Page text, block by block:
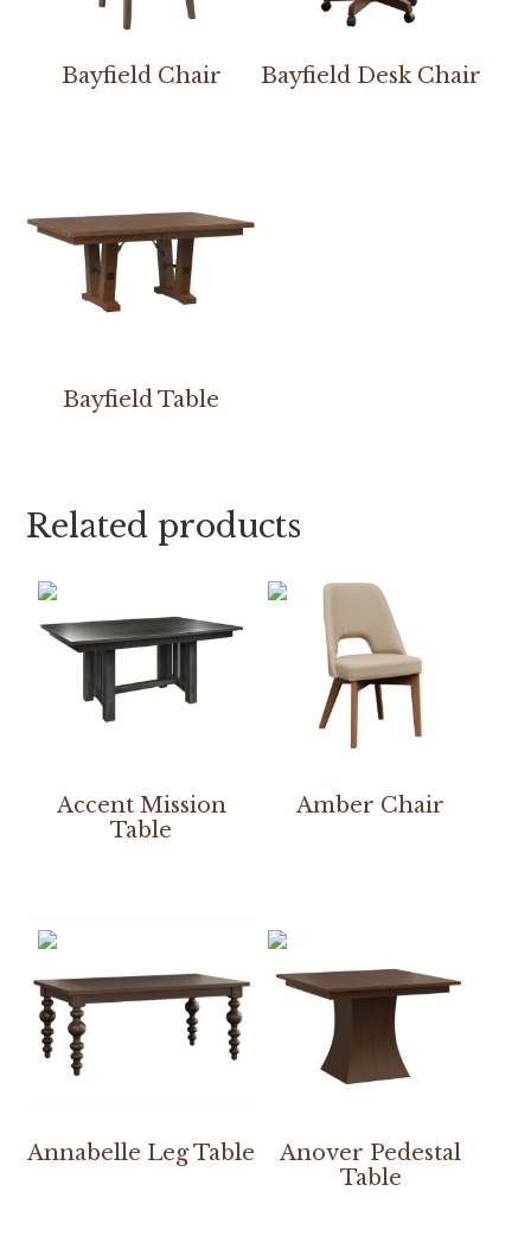
Bayfield Chair Bayfield Desk Chair
Bayfield Table
Related products
Accent Mission
Table
Amber Chair
Annabelle Leg Table
Anover Pedestal
Table